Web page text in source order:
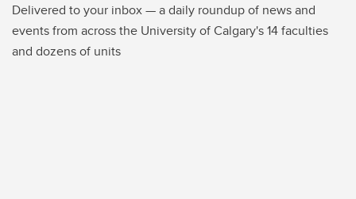
Delivered to your inbox — a daily roundup of news and
events from across the University of Calgary's 14 faculties
and dozens of units